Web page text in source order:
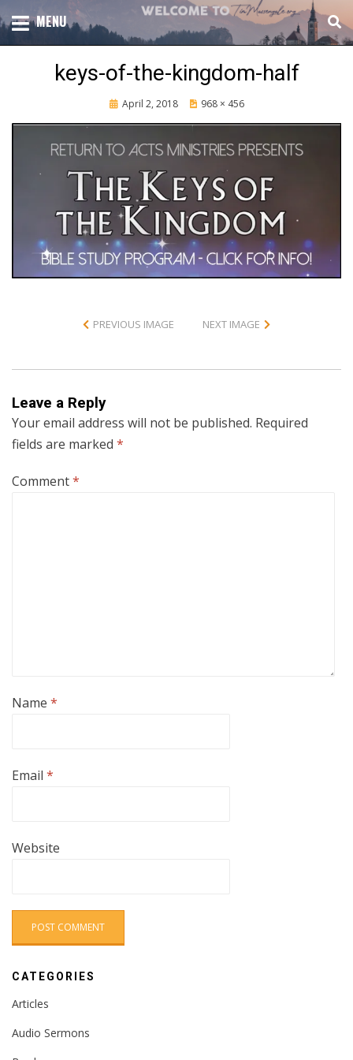
to
content
TIM MASSENGALE
TOTAL CHURCH GROWTH
MENU
keys-of-the-kingdom-half
Posted
April 2, 2018 968 × 456
PREVIOUS IMAGE NEXT IMAGE
Leave a Reply
Your email address will not be published. Required
fields are marked *
Comment*
Name *
Email *
Website
CATEGORIES
Articles
Audio Sermons